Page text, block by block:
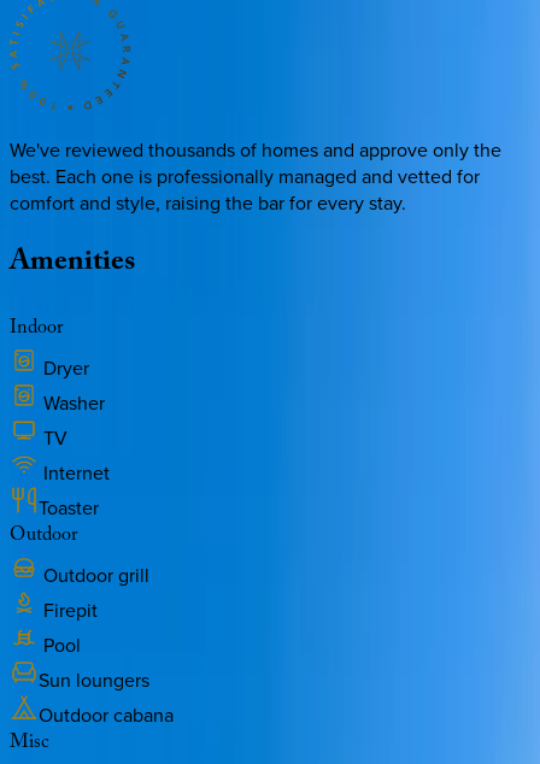
We've reviewed thousands of homes and approve only the
best. Each one is professionally managed and vetted for
comfort and style, raising the bar for every stay.
Amenities
Indoor
Dryer
Washer
TV
Internet
Toaster
Outdoor
Outdoor grill
Firepit
Pool
Sun loungers
Outdoor cabana
Misc